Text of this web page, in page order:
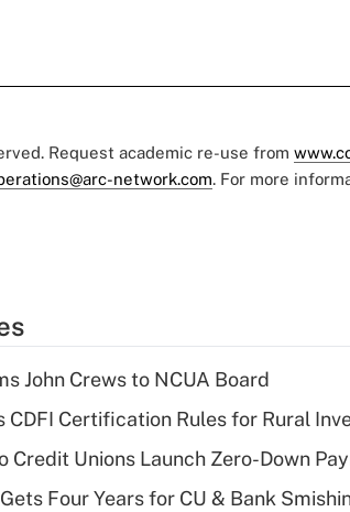
Request academic re-use from
network.com. For more
John Crews to NCUA Board
CDFI Certification Rules for Rural
Credit Unions Launch Zero-Down
Four Years for CU & Bank